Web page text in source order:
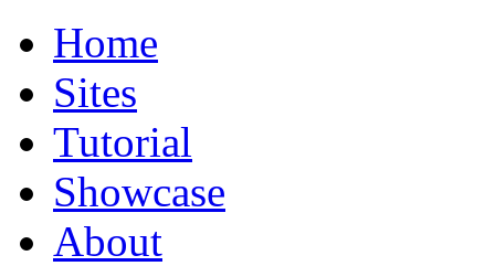
Home
Sites
Tutorial
Showcase
About